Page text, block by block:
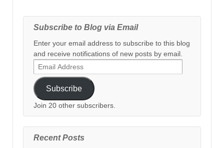
Subscribe to Blog via Email
Enter your email address to subscribe to this blog
and receive notifications of new posts by email.
Email
Address
Subscribe
Join 20 other subscribers.
Recent Posts